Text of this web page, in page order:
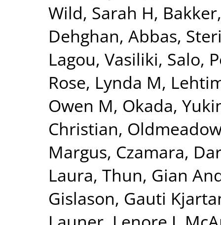
Wild, Sarah H,
Dehghan, Abbas,
Lagou, Vasiliki, Salo,
Rose, Lynda M,
Owen M, Okada,
Christian,
Margus, Czamara,
Laura, Thun, Gian
Gislason, Gauti